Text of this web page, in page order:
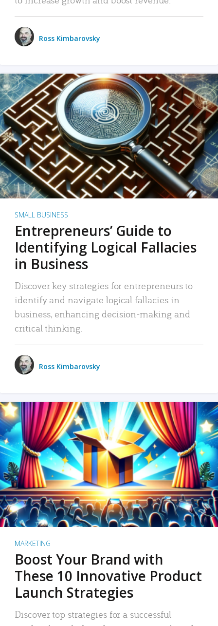
Ross Kimbarovsky
SMALL BUSINESS
Entrepreneurs’ Guide to
Identifying Logical Fallacies
in Business
Discover key strategies for entrepreneurs to
identify and navigate logical fallacies in
business, enhancing decision-making and
critical thinking.
Ross Kimbarovsky
MARKETING
Boost Your Brand with
These 10 Innovative Product
Launch Strategies
Discover top strategies for a successful